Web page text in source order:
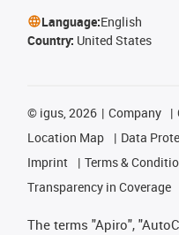
Language:English
Country: United States
© igus, 2026 Company
Location Map
Data
Imprint
Terms &
Transparency in Coverage
The terms "Apiro",